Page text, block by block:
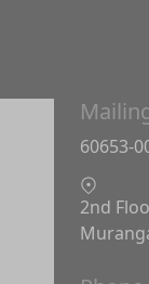
60653-
2nd